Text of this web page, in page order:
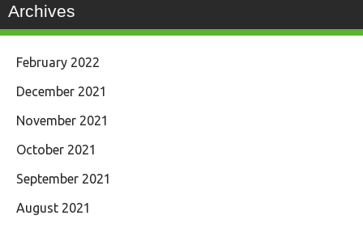
Archives
February 2022
December 2021
November 2021
October 2021
September 2021
August 2021